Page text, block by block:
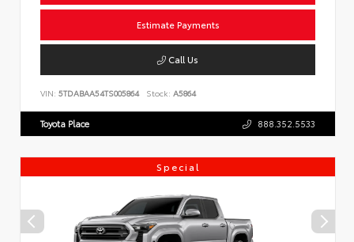
Estimate Payments
Call Us
VIN: 5TDABAA54TS005864 Stock: A5864
Toyota Place 888.352.5533
Special